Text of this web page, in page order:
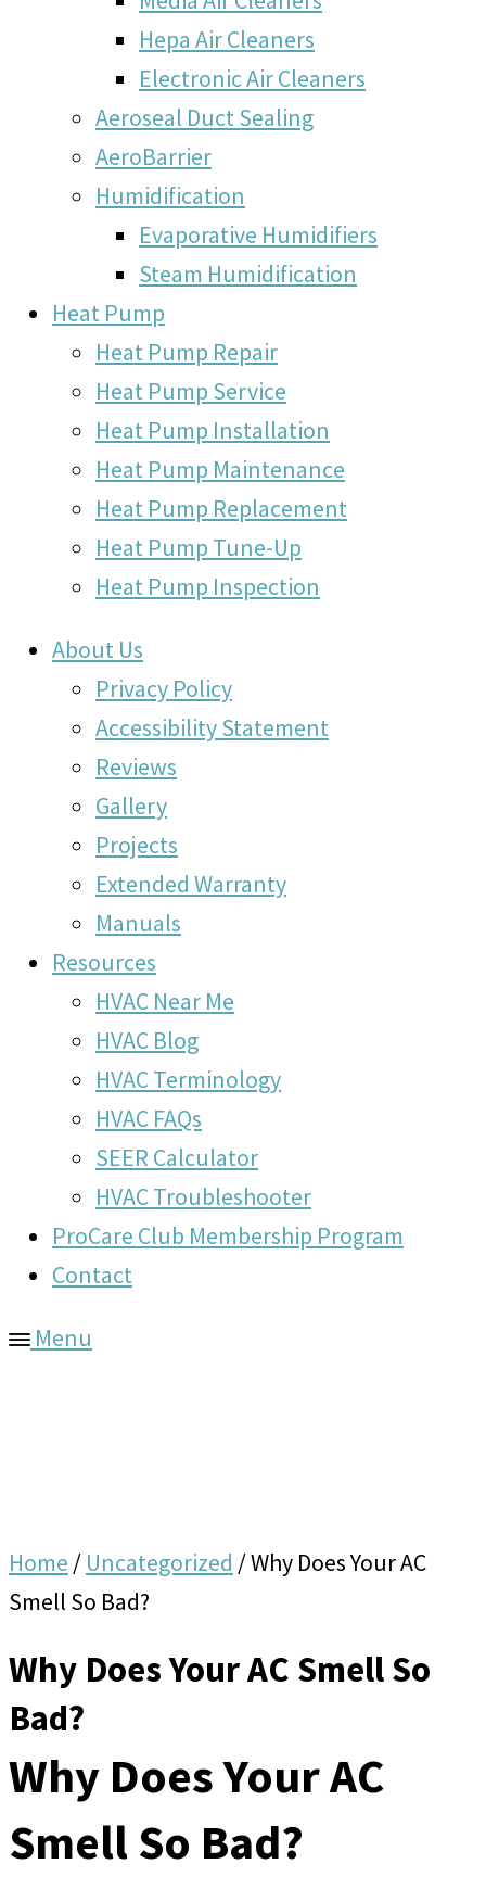
Hepa Air Cleaners
Electronic Air Cleaners
Aeroseal Duct Sealing
AeroBarrier
Humidification
Evaporative Humidifiers
Steam Humidification
Heat Pump
Heat Pump Repair
Heat Pump Service
Heat Pump Installation
Heat Pump Maintenance
Heat Pump Replacement
Heat Pump Tune-Up
Heat Pump Inspection
About Us
Privacy Policy
Accessibility Statement
Reviews
Gallery
Projects
Extended Warranty
Manuals
Resources
HVAC Near Me
HVAC Blog
HVAC Terminology
HVAC FAQs
SEER Calculator
HVAC Troubleshooter
ProCare Club Membership Program
Contact
Menu
Home / Uncategorized /Why Does Your AC
Smell So Bad?
Why Does Your AC Smell So
Bad?
Why Does Your AC
Smell So Bad?